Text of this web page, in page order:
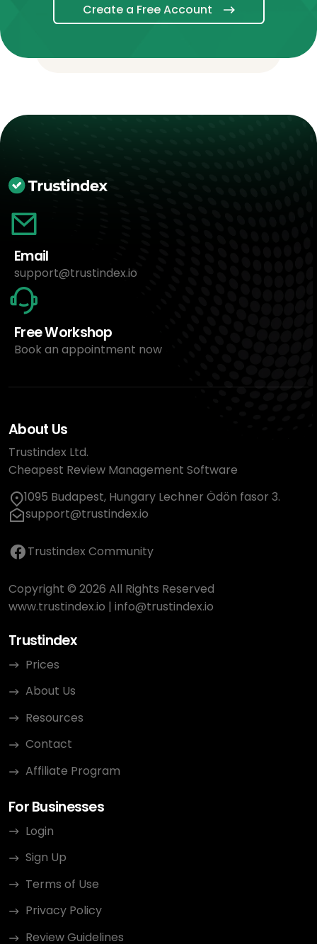
Create a Free Account
Email
support@trustindex.io
Free Workshop
Book an appointment now
About Us
Trustindex Ltd.
Cheapest Review Management Software
1095 Budapest, Hungary Lechner Ödön fasor 3.
support@trustindex.io
Trustindex Community
Copyright © 2026 All Rights Reserved
www.trustindex.io | info@trustindex.io
Trustindex
Prices
About Us
Resources
Contact
Affiliate Program
For Businesses
Login
Sign Up
Terms of Use
Privacy Policy
Review Guidelines